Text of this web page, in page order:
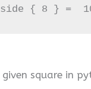
{ 8 } =
square in